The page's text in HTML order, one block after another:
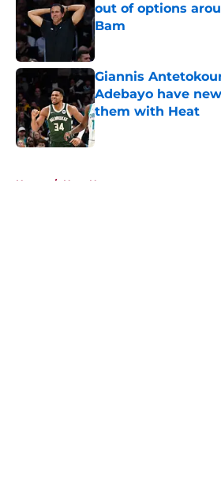
out of options
Bam
Giannis
Adebayo have
them with Heat
Published by on Invalid
Home / Heat News